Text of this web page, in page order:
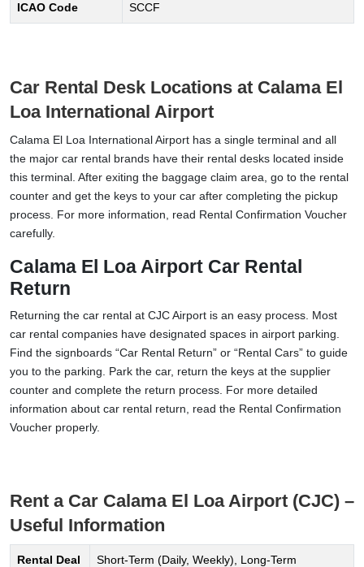
ICAO Code SCCF
Car Rental Desk Locations at Calama El
Loa International Airport
Calama El Loa International Airport has a single terminal and all
the major car rental brands have their rental desks located inside
this terminal. After exiting the baggage claim area, go to the rental
counter and get the keys to your car after completing the pickup
process. For more information, read Rental Confirmation Voucher
carefully.
Calama El Loa Airport Car Rental
Return
Returning the car rental at CJC Airport is an easy process. Most
car rental companies have designated spaces in airport parking.
Find the signboards “Car Rental Return” or “Rental Cars” to guide
you to the parking. Park the car, return the keys at the supplier
counter and complete the return process. For more detailed
information about car rental return, read the Rental Confirmation
Voucher properly.
Rent a Car Calama El Loa Airport (CJC) –
Useful Information
Rental Deal
Short-Term (Daily, Weekly), Long-Term